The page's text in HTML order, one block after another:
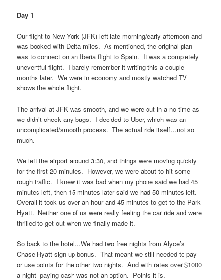
Day 1
Our flight to New York (JFK) left late morning/early afternoon and
was booked with Delta miles. As mentioned, the original plan
was to connect on an Iberia flight to Spain. It was a completely
uneventful flight. I barely remember it writing this a couple
months later. We were in economy and mostly watched TV
shows the whole flight.
The arrival at JFK was smooth, and we were out in a no time as
we didn’t check any bags. I decided to Uber, which was an
uncomplicated/smooth process. The actual ride itself…not so
much.
We left the airport around 3:30, and things were moving quickly
for the first 20 minutes. However, we were about to hit some
rough traffic. I knew it was bad when my phone said we had 45
minutes left, then 15 minutes later said we had 50 minutes left.
Overall it took us over an hour and 45 minutes to get to the Park
Hyatt. Neither one of us were really feeling the car ride and were
thrilled to get out when we finally made it.
So back to the hotel…We had two free nights from Alyce’s
Chase Hyatt sign up bonus. That meant we still needed to pay
or use points for the other two nights. And with rates over $1000
a night, paying cash was not an option. Points it is.